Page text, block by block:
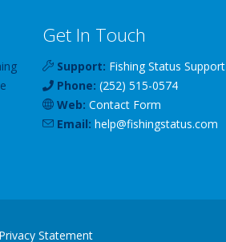
Get In Touch
Support: Fishing Status Support
Phone: (252) 515-0574
Web: Contact Form
Email: help@fishingstatus.com
Privacy Statement